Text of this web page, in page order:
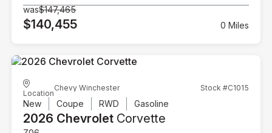
was$147,465
$140,455 0 Miles
Location
Chevy Winchester Stock #C1015
New Coupe RWD Gasoline
2026 Chevrolet Corvette